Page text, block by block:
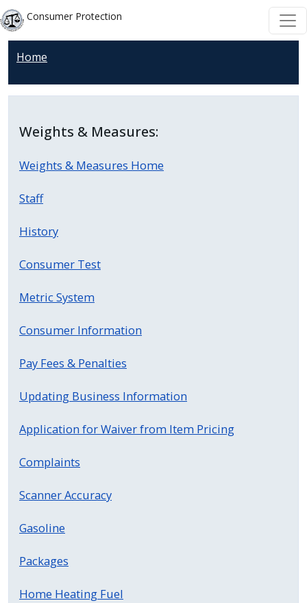
Skip to main content
Skip to main content
Consumer Protection
Home
Weights & Measures:
Weights & Measures Home
Staff
History
Consumer Test
Metric System
Consumer Information
Pay Fees & Penalties
Updating Business Information
Application for Waiver from Item Pricing
Complaints
Scanner Accuracy
Gasoline
Packages
Home Heating Fuel